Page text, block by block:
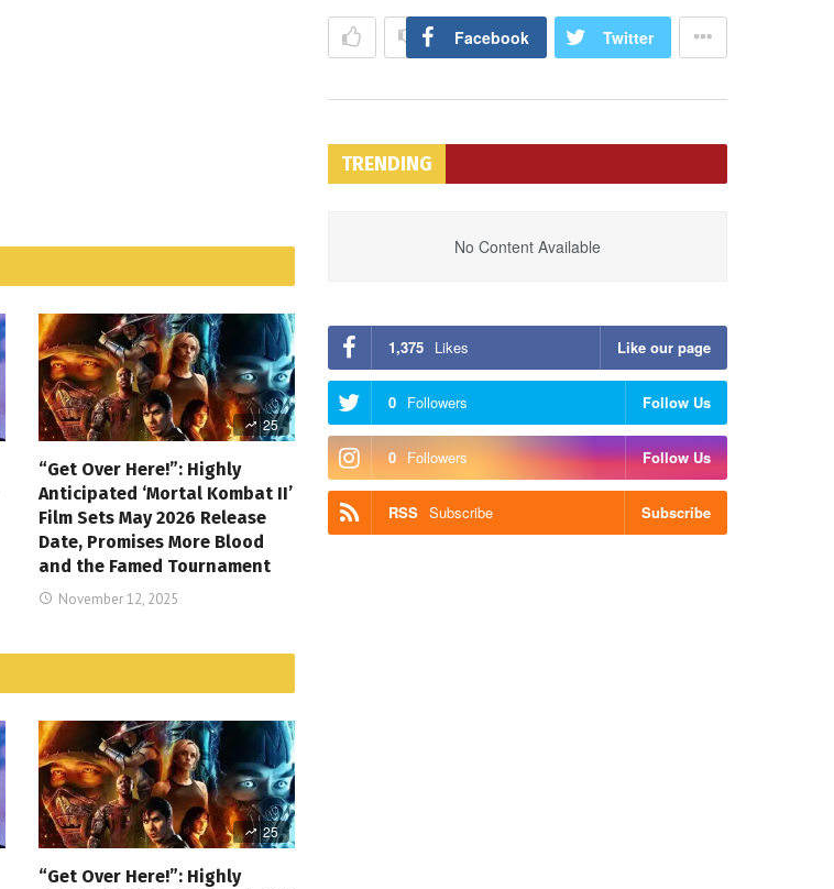
25
“Get Over Here!”: Highly
Anticipated ‘Mortal Kombat II’
Film Sets May 2026 Release
Date, Promises More Blood
and the Famed Tournament
November 12, 2025
25
“Get Over Here!”: Highly
Facebook Twitter
TRENDING
No Content Available
1,375 Likes Like our page
0 Followers Follow Us
0 Followers Follow Us
RSS Subscribe Subscribe